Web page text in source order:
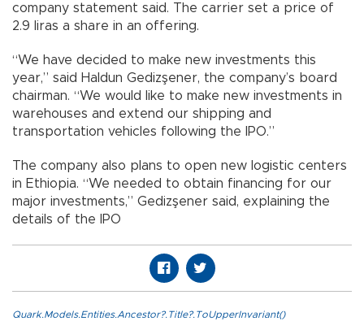
company statement said. The carrier set a price of
2.9 liras a share in an offering.
“We have decided to make new investments this
year,” said Haldun Gedizşener, the company’s board
chairman. “We would like to make new investments in
warehouses and extend our shipping and
transportation vehicles following the IPO.”
The company also plans to open new logistic centers
in Ethiopia. “We needed to obtain financing for our
major investments,” Gedizşener said, explaining the
details of the IPO
Quark.Models.Entities.Ancestor?.Title?.ToUpperInvariant()